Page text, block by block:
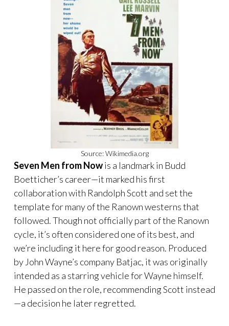
Source: Wikimedia.org
Seven Men from Nowis a landmark in Budd
Boetticher’s career—it marked his first
collaboration with Randolph Scott and set the
template for many of the Ranown westerns that
followed. Though not officially part of the Ranown
cycle, it’s often considered one of its best, and
we’re including it here for good reason. Produced
by John Wayne’s company Batjac, it was originally
intended as a starring vehicle for Wayne himself.
He passed on the role, recommending Scott instead
—a decision he later regretted.